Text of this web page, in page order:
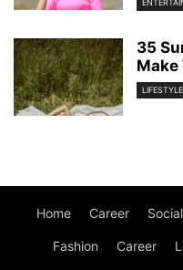
35
LIFESTYLE
Home Career Social
Fashion Career